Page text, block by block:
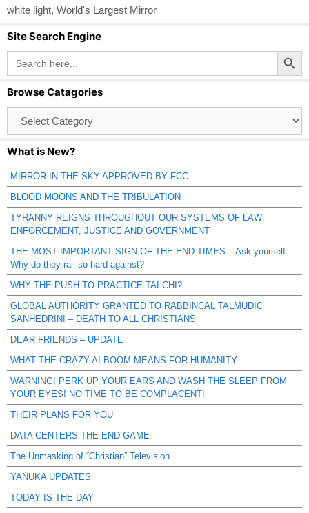
white light, World's Largest Mirror
Site Search Engine
Search
for:
Search Button
Browse Catagories
Catagories
What is New?
MIRROR IN THE SKY APPROVED BY FCC
BLOOD MOONS AND THE TRIBULATION
TYRANNY REIGNS THROUGHOUT OUR SYSTEMS OF LAW
ENFORCEMENT, JUSTICE AND GOVERNMENT
THE MOST IMPORTANT SIGN OF THE END TIMES – Ask yourself -
Why do they rail so hard against?
WHY THE PUSH TO PRACTICE TAI CHI?
GLOBAL AUTHORITY GRANTED TO RABBINCAL TALMUDIC
SANHEDRIN! – DEATH TO ALL CHRISTIANS
DEAR FRIENDS – UPDATE
WHAT THE CRAZY AI BOOM MEANS FOR HUMANITY
WARNING! PERK UP YOUR EARS AND WASH THE SLEEP FROM
YOUR EYES! NO TIME TO BE COMPLACENT!
THEIR PLANS FOR YOU
DATA CENTERS THE END GAME
The Unmasking of “Christian” Television
YANUKA UPDATES
TODAY IS THE DAY